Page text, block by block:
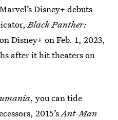
Disney+ debuts
Black Panther:
Disney+ on Feb. 1, 2023,
after it hit theaters on
, you can tide
2015’sAnt-Man